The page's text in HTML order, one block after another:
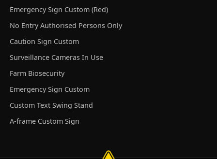
Emergency Sign Custom (Red)
No Entry Authorised Persons Only
Caution Sign Custom
Surveillance Cameras In Use
Farm Biosecurity
Emergency Sign Custom
Custom Text Swing Stand
A-frame Custom Sign